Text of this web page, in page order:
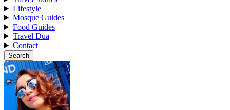
Lifestyle
Mosque Guides
Food Guides
Travel Dua
Contact
Search